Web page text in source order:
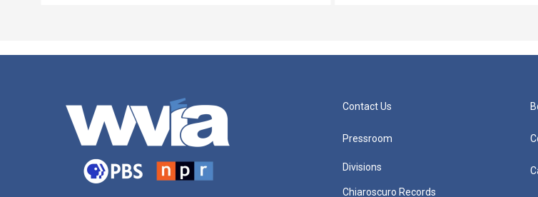
Contact Us
Pressroom
Divisions
Chiaroscuro Records